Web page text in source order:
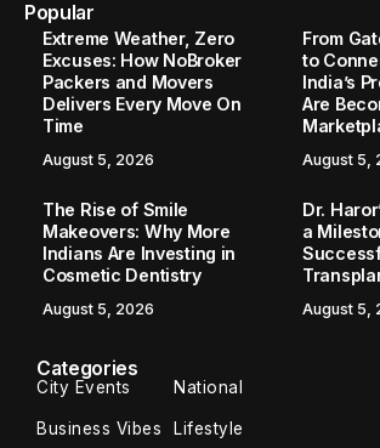
Popular
Extreme Weather, Zero
Excuses: How NoBroker
Packers and Movers
Delivers Every Move On
Time
August 5, 2026
From
to
India’s
Are
August 5,
The Rise of Smile
Makeovers: Why More
Indians Are Investing in
Cosmetic Dentistry
August 5, 2026
Dr.
a
August 5,
Categories
City Events National
Business Vibes Lifestyle